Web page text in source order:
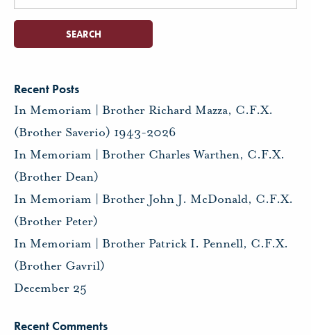
for:
Recent Posts
In Memoriam | Brother Richard Mazza, C.F.X.
(Brother Saverio) 1943-2026
In Memoriam | Brother Charles Warthen, C.F.X.
(Brother Dean)
In Memoriam | Brother John J. McDonald, C.F.X.
(Brother Peter)
In Memoriam | Brother Patrick I. Pennell, C.F.X.
(Brother Gavril)
December 25
Recent Comments